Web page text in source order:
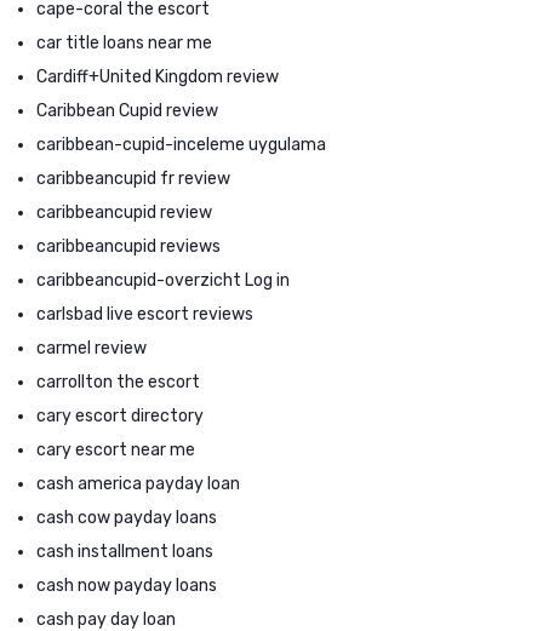
cape-coral the escort
car title loans near me
Cardiff+United Kingdom review
Caribbean Cupid review
caribbean-cupid-inceleme uygulama
caribbeancupid fr review
caribbeancupid review
caribbeancupid reviews
caribbeancupid-overzicht Log in
carlsbad live escort reviews
carmel review
carrollton the escort
cary escort directory
cary escort near me
cash america payday loan
cash cow payday loans
cash installment loans
cash now payday loans
cash pay day loan